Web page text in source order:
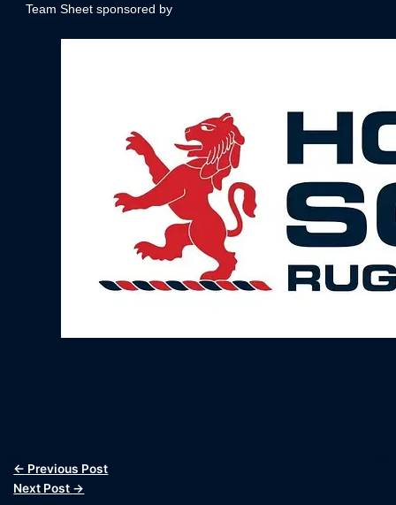
Team Sheet sponsored by
← Previous Post
Next Post →